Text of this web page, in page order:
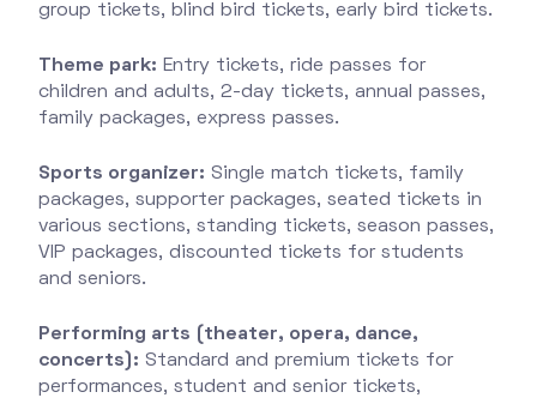
group tickets, blind bird tickets, early bird tickets.
Theme park: Entry tickets, ride passes for
children and adults, 2-day tickets, annual passes,
family packages, express passes.
Sports organizer: Single match tickets, family
packages, supporter packages, seated tickets in
various sections, standing tickets, season passes,
VIP packages, discounted tickets for students
and seniors.
Performing arts (theater, opera, dance,
concerts): Standard and premium tickets for
performances, student and senior tickets,